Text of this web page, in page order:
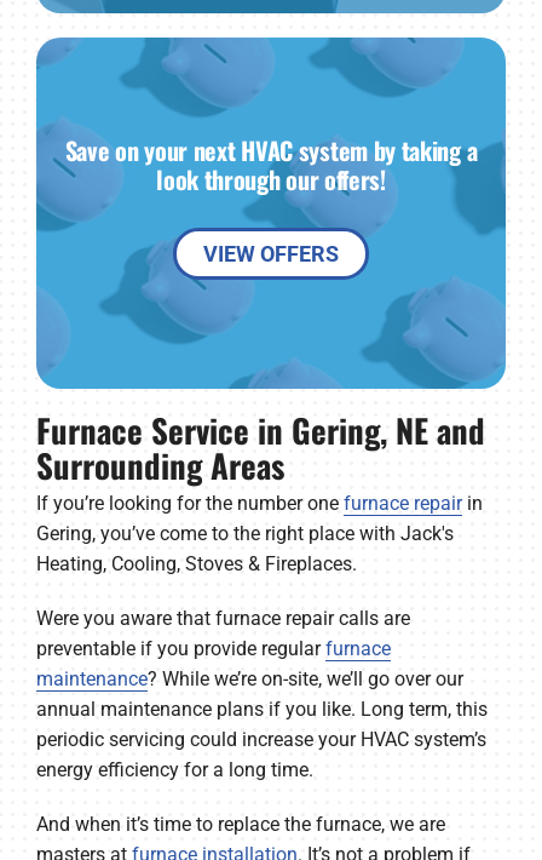
Save on your next HVAC system by taking a
look through our offers!
VIEW OFFERS
Furnace Service in Gering, NE and
Surrounding Areas
If you’re looking for the number one furnace repairin
Gering, you’ve come to the right place with Jack's
Heating, Cooling, Stoves & Fireplaces.
Were you aware that furnace repair calls are
preventable if you provide regularfurnace
maintenance? While we’re on-site, we’ll go over our
annual maintenance plans if you like. Long term, this
periodic servicing could increase your HVAC system’s
energy efficiency for a long time.
And when it’s time to replace the furnace, we are
masters at furnace installation. It’s not a problem if